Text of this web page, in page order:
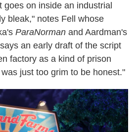
goes on inside an industrial
bleak," notes Fell whose
ParaNorman and Aardman's
an early draft of the script
factory as a kind of prison
just too grim to be honest."